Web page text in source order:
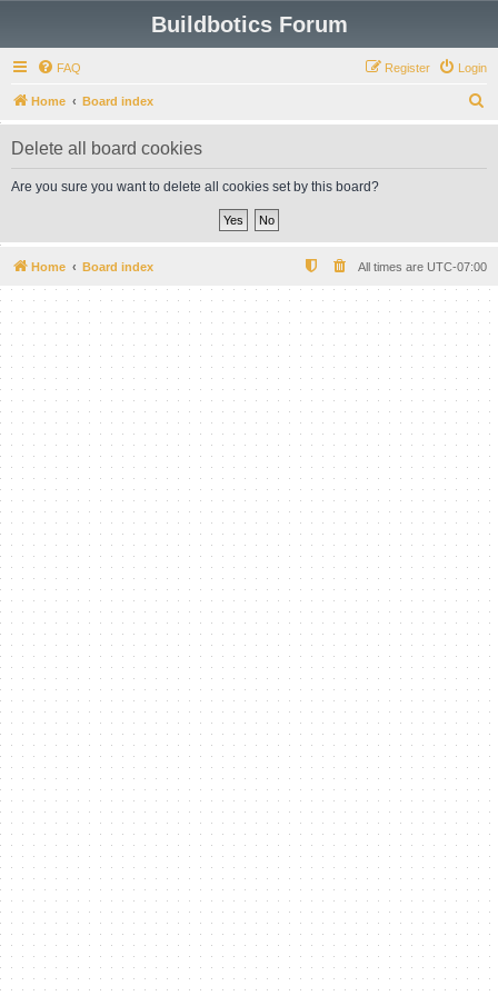
Buildbotics Forum
FAQ Login
Register
Home Board index
e
Delete all board cookies
Are you sure you want to delete all cookies set by this board?
Home Board index All times are UTC-07:00